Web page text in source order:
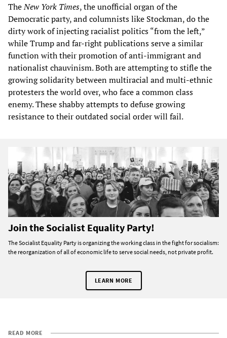
TheNew York Times, the unofficial organ of the
Democratic party, and columnists like Stockman, do the
dirty work of injecting racialist politics “from the left,”
while Trump and far-right publications serve a similar
function with their promotion of anti-immigrant and
nationalist chauvinism. Both are attempting to stifle the
growing solidarity between multiracial and multi-ethnic
protesters the world over, who face a common class
enemy. These shabby attempts to defuse growing
resistance to their outdated social order will fail.
Join the Socialist Equality Party!
The Socialist Equality Party is organizing the working class in the fight for socialism:
the reorganization of all of economic life to serve social needs, not private profit.
LEARN MORE
READ MORE